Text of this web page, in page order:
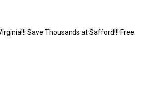
Save Thousands at Safford!!! Free